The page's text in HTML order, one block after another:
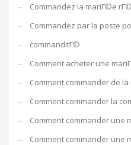
Commandez la mariГ©e
Commandez par la poste
commanditГ©
Comment acheter une
Comment commander de
Comment commander la
Comment commander une
Comment commander une